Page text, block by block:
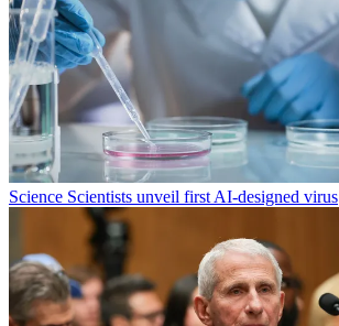
Science Scientists unveil first AI-designed virus